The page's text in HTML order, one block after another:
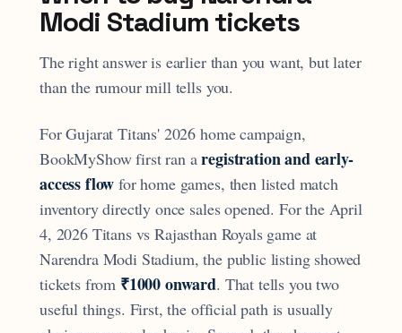
Modi Stadium tickets
The right answer is earlier than you want, but later
than the rumour mill tells you.
For Gujarat Titans' 2026 home campaign,
BookMyShow first ran aregistration and early-
access flow for home games, then listed match
inventory directly once sales opened. For the April
4, 2026 Titans vs Rajasthan Royals game at
Narendra Modi Stadium, the public listing showed
tickets from ₹1000 onward. That tells you two
useful things. First, the official path is usually